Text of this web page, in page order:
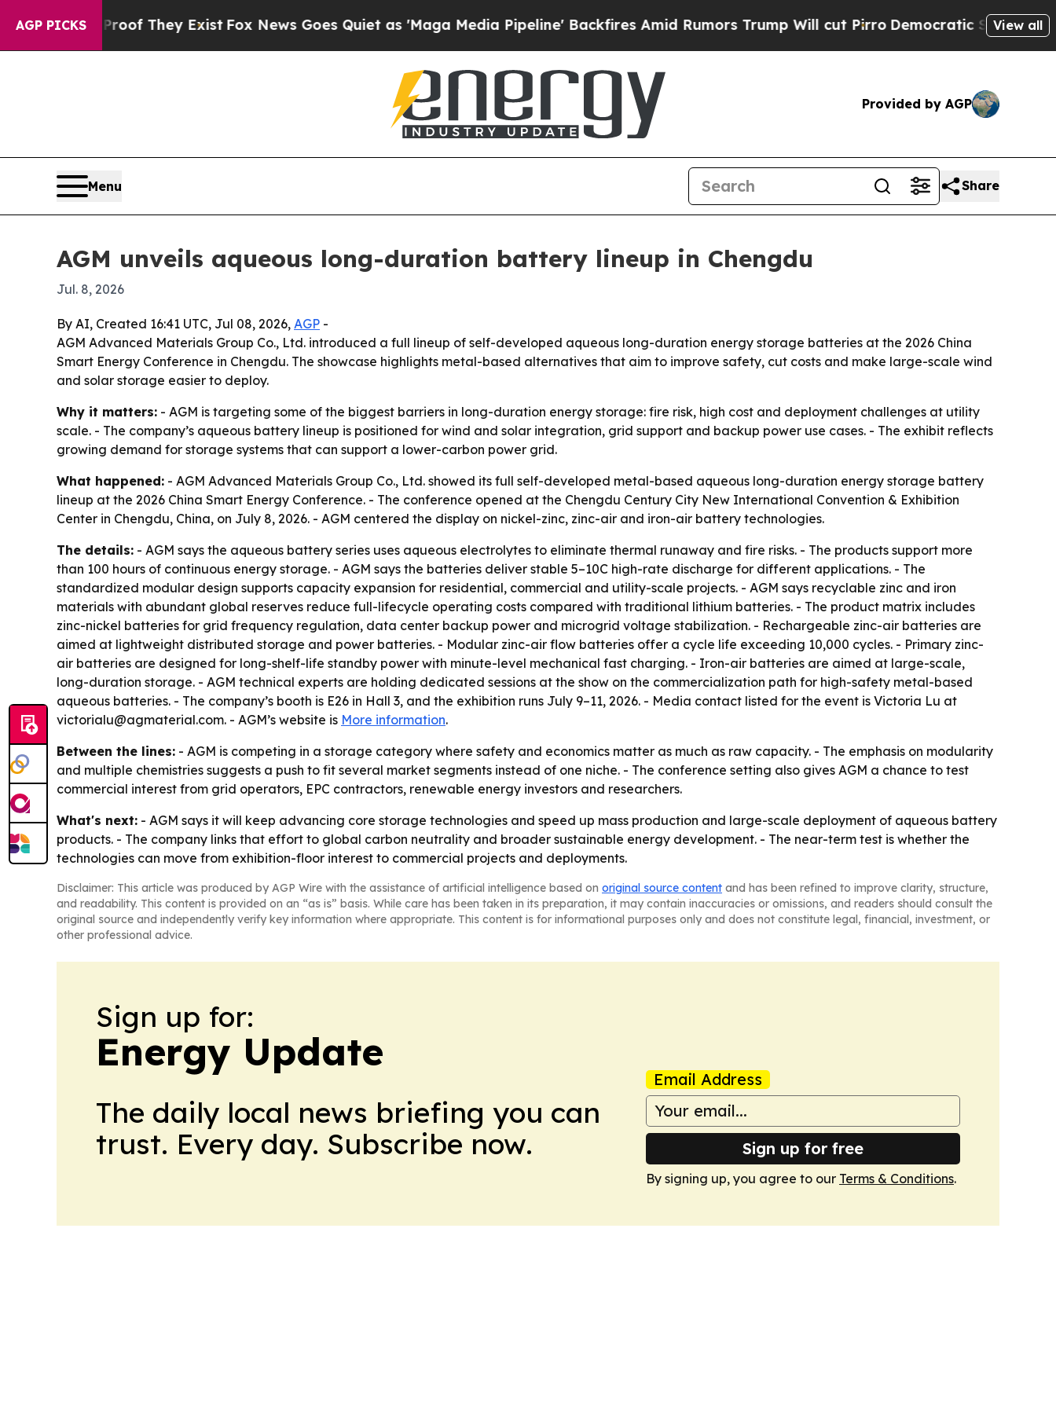
AGP PICKS
no Proof They ExistFox News Goes Quiet as 'Maga Media Pipeline' Backfires Amid Rumors Trump Will cut PirroDemocratic Socialists ofView all
Provided by AGP
Menu Share
AGM unveils aqueous long-duration battery lineup in Chengdu
Jul. 8, 2026
By AI, Created 16:41 UTC, Jul 08, 2026, AGP -
AGM Advanced Materials Group Co., Ltd. introduced a full lineup of self-developed aqueous long-duration energy storage batteries at the 2026 China
Smart Energy Conference in Chengdu. The showcase highlights metal-based alternatives that aim to improve safety, cut costs and make large-scale wind
and solar storage easier to deploy.
Why it matters: - AGM is targeting some of the biggest barriers in long-duration energy storage: fire risk, high cost and deployment challenges at utility
scale. - The company’s aqueous battery lineup is positioned for wind and solar integration, grid support and backup power use cases. - The exhibit reflects
growing demand for storage systems that can support a lower-carbon power grid.
What happened: - AGM Advanced Materials Group Co., Ltd. showed its full self-developed metal-based aqueous long-duration energy storage battery
lineup at the 2026 China Smart Energy Conference. - The conference opened at the Chengdu Century City New International Convention & Exhibition
Center in Chengdu, China, on July 8, 2026. - AGM centered the display on nickel-zinc, zinc-air and iron-air battery technologies.
The details: - AGM says the aqueous battery series uses aqueous electrolytes to eliminate thermal runaway and fire risks. - The products support more
than 100 hours of continuous energy storage. - AGM says the batteries deliver stable 5–10C high-rate discharge for different applications. - The
standardized modular design supports capacity expansion for residential, commercial and utility-scale projects. - AGM says recyclable zinc and iron
materials with abundant global reserves reduce full-lifecycle operating costs compared with traditional lithium batteries. - The product matrix includes
zinc-nickel batteries for grid frequency regulation, data center backup power and microgrid voltage stabilization. - Rechargeable zinc-air batteries are
aimed at lightweight distributed storage and power batteries. - Modular zinc-air flow batteries offer a cycle life exceeding 10,000 cycles. - Primary zinc-
air batteries are designed for long-shelf-life standby power with minute-level mechanical fast charging. - Iron-air batteries are aimed at large-scale,
long-duration storage. - AGM technical experts are holding dedicated sessions at the show on the commercialization path for high-safety metal-based
aqueous batteries. - The company’s booth is E26 in Hall 3, and the exhibition runs July 9–11, 2026. - Media contact listed for the event is Victoria Lu at
victorialu@agmaterial.com. - AGM’s website is More information.
Between the lines: - AGM is competing in a storage category where safety and economics matter as much as raw capacity. - The emphasis on modularity
and multiple chemistries suggests a push to fit several market segments instead of one niche. - The conference setting also gives AGM a chance to test
commercial interest from grid operators, EPC contractors, renewable energy investors and researchers.
What's next: - AGM says it will keep advancing core storage technologies and speed up mass production and large-scale deployment of aqueous battery
products. - The company links that effort to global carbon neutrality and broader sustainable energy development. - The near-term test is whether the
technologies can move from exhibition-floor interest to commercial projects and deployments.
Disclaimer: This article was produced by AGP Wire with the assistance of artificial intelligence based on original source content and has been refined to improve clarity, structure,
and readability. This content is provided on an “as is” basis. While care has been taken in its preparation, it may contain inaccuracies or omissions, and readers should consult the
original source and independently verify key information where appropriate. This content is for informational purposes only and does not constitute legal, financial, investment, or
other professional advice.
Sign up for:
Energy Update
The daily local news briefing you can
trust. Every day. Subscribe now.
Email Address
Sign up for free
By signing up, you agree to our Terms & Conditions.